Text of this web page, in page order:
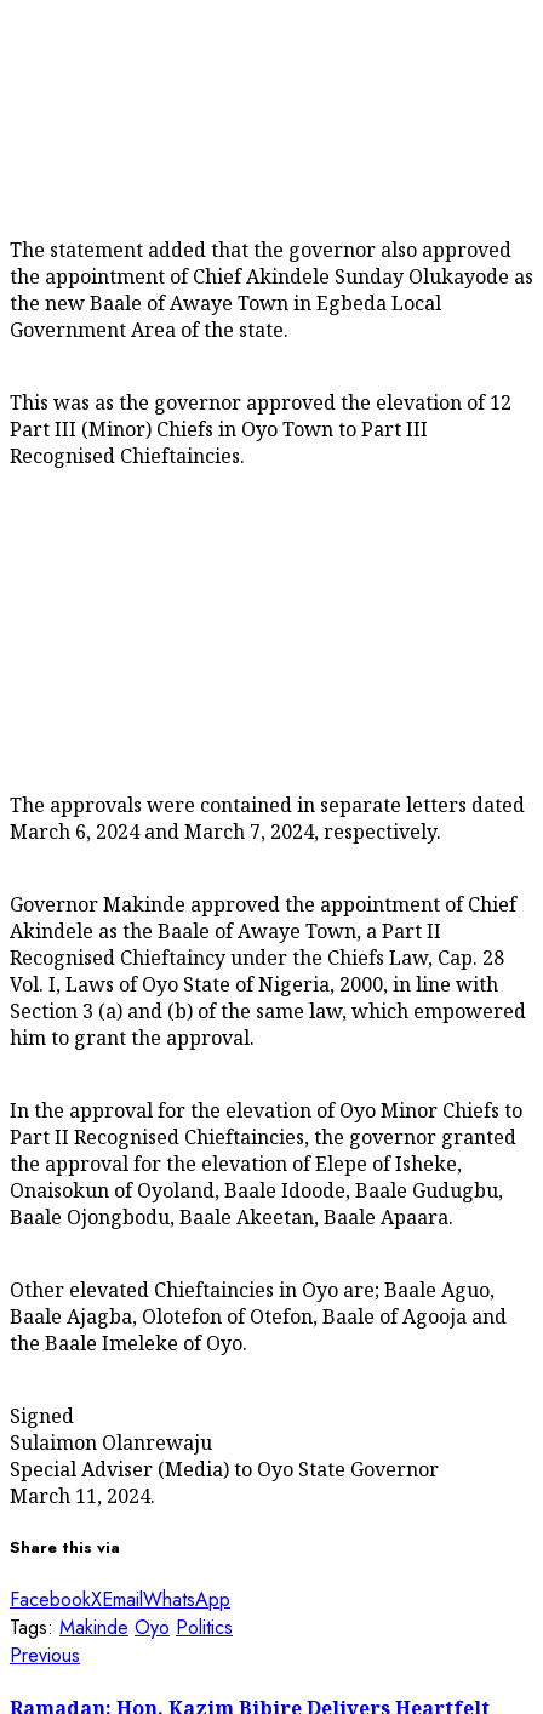
The statement added that the governor also approved
the appointment of Chief Akindele Sunday Olukayode as
the new Baale of Awaye Town in Egbeda Local
Government Area of the state.
This was as the governor approved the elevation of 12
Part III (Minor) Chiefs in Oyo Town to Part III
Recognised Chieftaincies.
The approvals were contained in separate letters dated
March 6, 2024 and March 7, 2024, respectively.
Governor Makinde approved the appointment of Chief
Akindele as the Baale of Awaye Town, a Part II
Recognised Chieftaincy under the Chiefs Law, Cap. 28
Vol. I, Laws of Oyo State of Nigeria, 2000, in line with
Section 3 (a) and (b) of the same law, which empowered
him to grant the approval.
In the approval for the elevation of Oyo Minor Chiefs to
Part II Recognised Chieftaincies, the governor granted
the approval for the elevation of Elepe of Isheke,
Onaisokun of Oyoland, Baale Idoode, Baale Gudugbu,
Baale Ojongbodu, Baale Akeetan, Baale Apaara.
Other elevated Chieftaincies in Oyo are; Baale Aguo,
Baale Ajagba, Olotefon of Otefon, Baale of Agooja and
the Baale Imeleke of Oyo.
Signed
Sulaimon Olanrewaju
Special Adviser (Media) to Oyo State Governor
March 11, 2024.
Share this via
FacebookXEmailWhatsApp
Tags: Makinde Oyo Politics
Post
navigation
Previous
Ramadan: Hon. Kazim Bibire Delivers Heartfelt